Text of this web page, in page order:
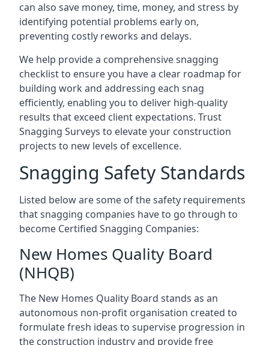
can also save money, time, money, and stress by
identifying potential problems early on,
preventing costly reworks and delays.
We help provide a comprehensive snagging
checklist to ensure you have a clear roadmap for
building work and addressing each snag
efficiently, enabling you to deliver high-quality
results that exceed client expectations. Trust
Snagging Surveys to elevate your construction
projects to new levels of excellence.
Snagging Safety Standards
Listed below are some of the safety requirements
that snagging companies have to go through to
become Certified Snagging Companies:
New Homes Quality Board
(NHQB)
The New Homes Quality Board stands as an
autonomous non-profit organisation created to
formulate fresh ideas to supervise progression in
the construction industry and provide free